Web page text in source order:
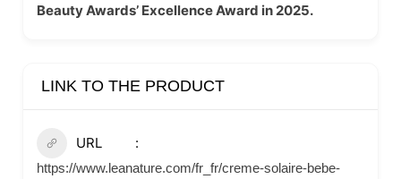
Beauty Awards’ Excellence Award in 2025.
LINK TO THE PRODUCT
URL
https://www.leanature.com/fr_fr/creme-solaire-bebe-